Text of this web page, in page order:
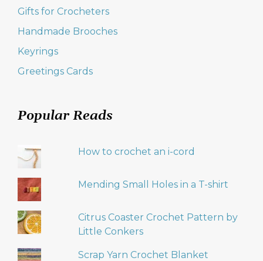
Gifts for Crocheters
Handmade Brooches
Keyrings
Greetings Cards
Popular Reads
How to crochet an i-cord
Mending Small Holes in a T-shirt
Citrus Coaster Crochet Pattern by
Little Conkers
Scrap Yarn Crochet Blanket